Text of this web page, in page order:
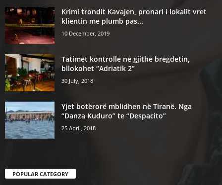
Krimi trondit Kavajen, pronari i lokalit vret
klientin me plumb pas...
10 December, 2019
Tatimet kontrolle ne gjithe bregdetin,
bllokohet “Adriatik 2”
30 July, 2018
Yjet botërorë mblidhen në Tiranë. Nga
“Danza Kuduro” te “Despacito”
25 April, 2018
POPULAR CATEGORY